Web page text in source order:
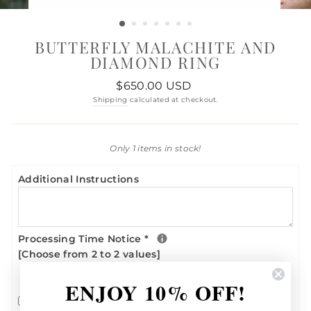
BUTTERFLY MALACHITE AND
DIAMOND RING
Regular
price
$650.00 USD
Shipping calculated at checkout.
Only 1 items in stock!
Additional Instructions
Processing Time Notice *
[Choose from 2 to 2 values]
WEEKS TO SHIP - BUSINESS DAYS (IF
SPECIFIC SELECTION IS OUT OF STOCK)
ENJOY 10% OFF!